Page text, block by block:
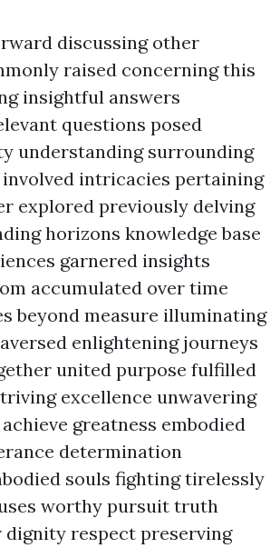
discussing other
raised concerning this
insightful answers
questions posed
understanding surrounding
intricacies pertaining
explored previously delving
horizons knowledge base
garnered insights
accumulated over time
beyond measure illuminating
enlightening journeys
united purpose fulfilled
excellence unwavering
greatness embodied
determination
souls fighting tirelessly
worthy pursuit truth
respect preserving